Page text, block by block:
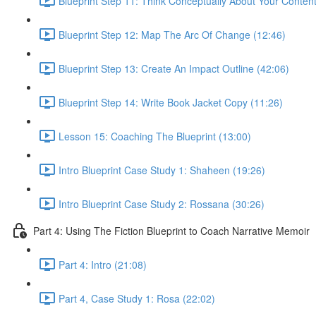
Blueprint Step 12: Map The Arc Of Change (12:46)
Blueprint Step 13: Create An Impact Outline (42:06)
Blueprint Step 14: Write Book Jacket Copy (11:26)
Lesson 15: Coaching The Blueprint (13:00)
Intro Blueprint Case Study 1: Shaheen (19:26)
Intro Blueprint Case Study 2: Rossana (30:26)
Part 4: Using The Fiction Blueprint to Coach Narrative Memoir
Part 4: Intro (21:08)
Part 4, Case Study 1: Rosa (22:02)